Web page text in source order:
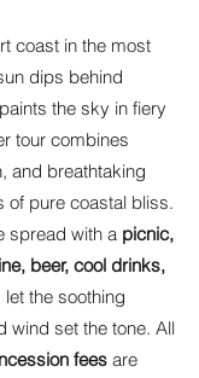
coast in the most
dips behind
the sky in fiery
tour combines
and breathtaking
of pure coastal bliss.
spread with a picnic,
beer, cool drinks,
let the soothing
wind set the tone. All
fees are